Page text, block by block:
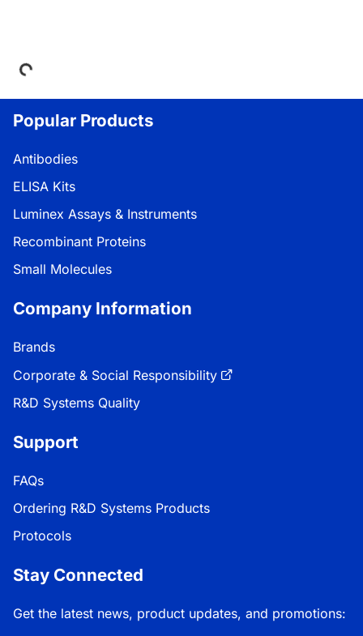
Loading...
Popular Products
Antibodies
ELISA Kits
Luminex Assays & Instruments
Recombinant Proteins
Small Molecules
Company Information
Brands
Corporate & Social Responsibility
R&D Systems Quality
Support
FAQs
Ordering R&D Systems Products
Protocols
Stay Connected
Get the latest news, product updates, and promotions: